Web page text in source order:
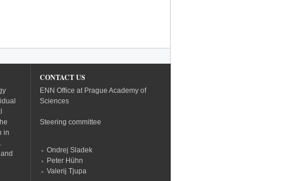
in
CONTACT US
ENN Office at Prague Academy of
Sciences
Steering committee
Ondrej Sladek
Peter Hühn
Valerij Tjupa